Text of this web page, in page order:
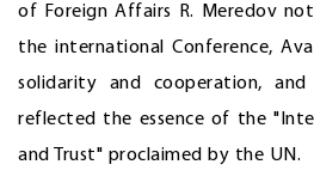
of Foreign Affairs R. Meredov
the international Conference,
solidarity and cooperation,
reflected the essence of the
and Trust" proclaimed by the UN.